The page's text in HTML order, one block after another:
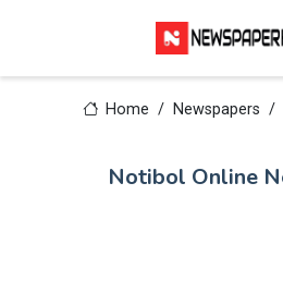
Home Newspapers
Notibol Online